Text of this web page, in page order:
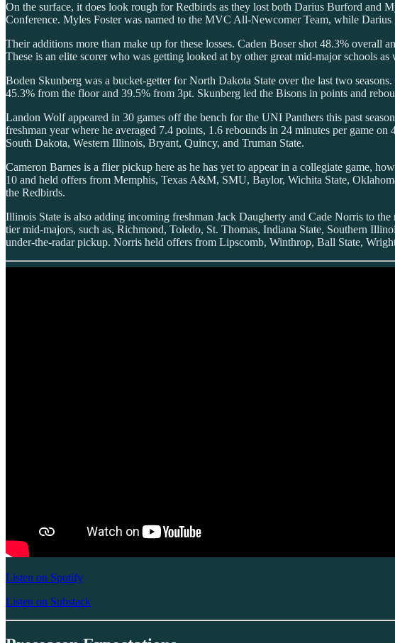
On the surface, it does look rough for Redbirds as they lost both Darius Burford and
Conference. Myles Foster was named to the MVC All-Newcomer Team, while
Their additions more than make up for these losses. Caden Boser shot 48.3%
These is an elite scorer who was getting looked at by other great mid-major schools
Boden Skunberg was a bucket-getter for North Dakota State over the last two
45.3% from the floor and 39.5% from 3pt. Skunberg led the Bisons in points and
Landon Wolf appeared in 30 games off the bench for the UNI Panthers this past
freshman year where he averaged 7.4 points, 1.6 rebounds in 24 minutes per game
South Dakota, Western Illinois, Bryant, Quincy, and Truman State.
Cameron Barnes is a flier pickup here as he has yet to appear in a collegiate game,
10 and held offers from Memphis, Texas A&M, SMU, Baylor, Wichita State,
the Redbirds.
Illinois State is also adding incoming freshman Jack Daugherty and Cade Norris to
tier mid-majors, such as, Richmond, Toledo, St. Thomas, Indiana State, Southern
under-the-radar pickup. Norris held offers from Lipscomb, Winthrop, Ball State,
Listen on Spotify
Listen on Substack